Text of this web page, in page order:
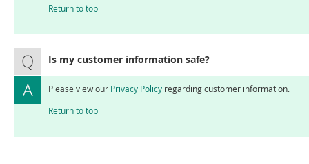
Return to top
Is my customer information safe?
Please view our Privacy Policy regarding customer information.
Return to top